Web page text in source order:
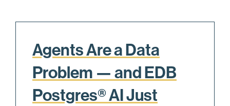
Agents Are a Data
Problem — and EDB
Postgres® AI Just